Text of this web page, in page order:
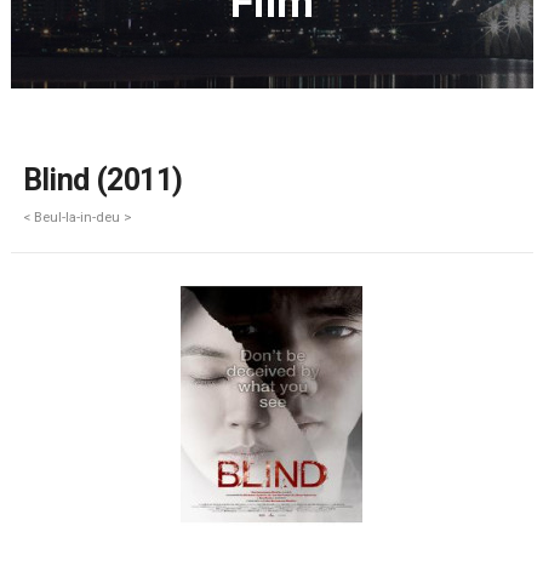
Film Database
Blind (2011)
< Beul-la-in-deu >